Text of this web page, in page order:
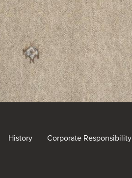
History Corporate Responsibility